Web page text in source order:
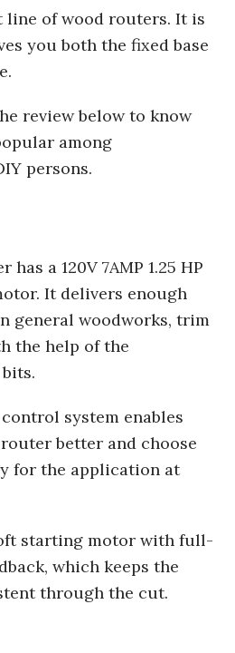
line of wood routers. It is
you both the fixed base
review below to know
among
persons.
a 120V 7AMP 1.25 HP
It delivers enough
general woodworks, trim
the help of the
system enables
better and choose
for the application at
starting motor with full-
which keeps the
through the cut.